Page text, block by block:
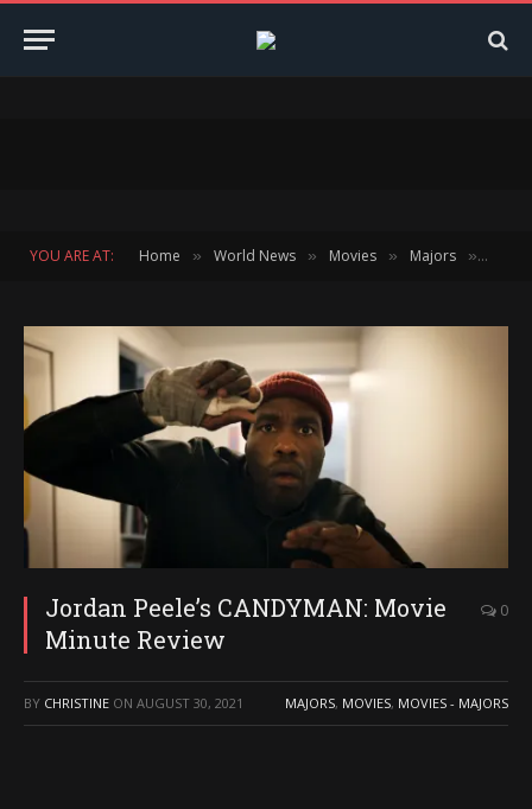
YOU ARE AT: Home » World News » Movies » Majors »
Jordan Peele’s CANDYMAN: Movie
Minute Review
0
BY CHRISTINE ON AUGUST 30, 2021 MAJORS, MOVIES, MOVIES - MAJORS